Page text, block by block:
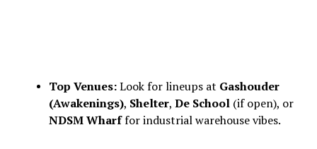
Top Venues:Look for lineups at Gashouder
(Awakenings), Shelter, De School(if open), or
NDSM Wharffor industrial warehouse vibes.